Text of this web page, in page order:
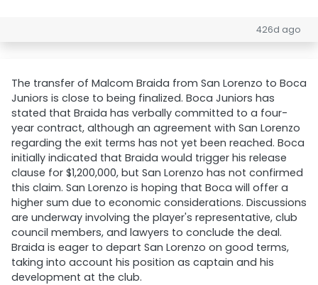
426d ago
The transfer of Malcom Braida from San Lorenzo to Boca
Juniors is close to being finalized. Boca Juniors has
stated that Braida has verbally committed to a four-
year contract, although an agreement with San Lorenzo
regarding the exit terms has not yet been reached. Boca
initially indicated that Braida would trigger his release
clause for $1,200,000, but San Lorenzo has not confirmed
this claim. San Lorenzo is hoping that Boca will offer a
higher sum due to economic considerations. Discussions
are underway involving the player's representative, club
council members, and lawyers to conclude the deal.
Braida is eager to depart San Lorenzo on good terms,
taking into account his position as captain and his
development at the club.